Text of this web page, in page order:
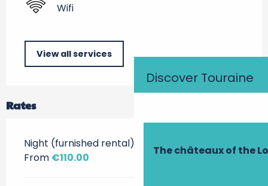
Discover Touraine
The châteaux of the
Wifi
View all services
Rates
Night (furnished rental)
From €110.00